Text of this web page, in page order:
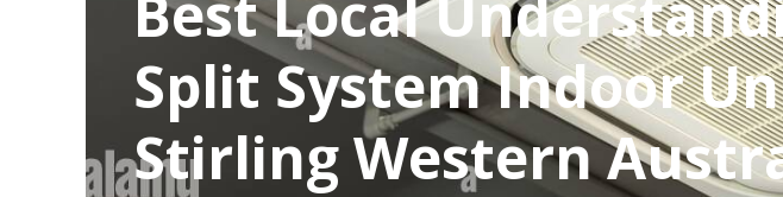
Split System Indoor
Stirling Western